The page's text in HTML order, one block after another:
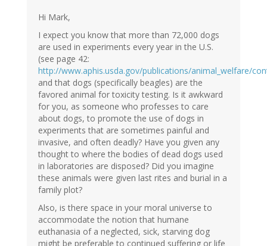
Hi Mark,
I expect you know that more than 72,000 dogs
are used in experiments every year in the U.S.
(see page 42:
http://www.aphis.usda.gov/publications/animal_welfare/
and that dogs (specifically beagles) are the
favored animal for toxicity testing. Is it awkward
for you, as someone who professes to care
about dogs, to promote the use of dogs in
experiments that are sometimes painful and
invasive, and often deadly? Have you given any
thought to where the bodies of dead dogs used
in laboratories are disposed? Did you imagine
these animals were given last rites and burial in a
family plot?
Also, is there space in your moral universe to
accommodate the notion that humane
euthanasia of a neglected, sick, starving dog
might be preferable to continued suffering or life